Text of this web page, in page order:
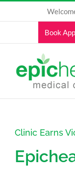
Book
Clinic Earns